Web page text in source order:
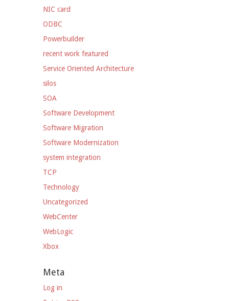
NIC card
ODBC
Powerbuilder
recent work featured
Service Oriented Architecture
silos
SOA
Software Development
Software Migration
Software Modernization
system integration
TCP
Technology
Uncategorized
WebCenter
WebLogic
Xbox
Meta
Log in